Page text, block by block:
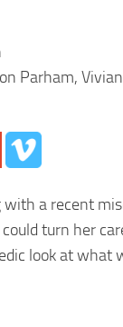
Parham,
a recent
turn her
look at